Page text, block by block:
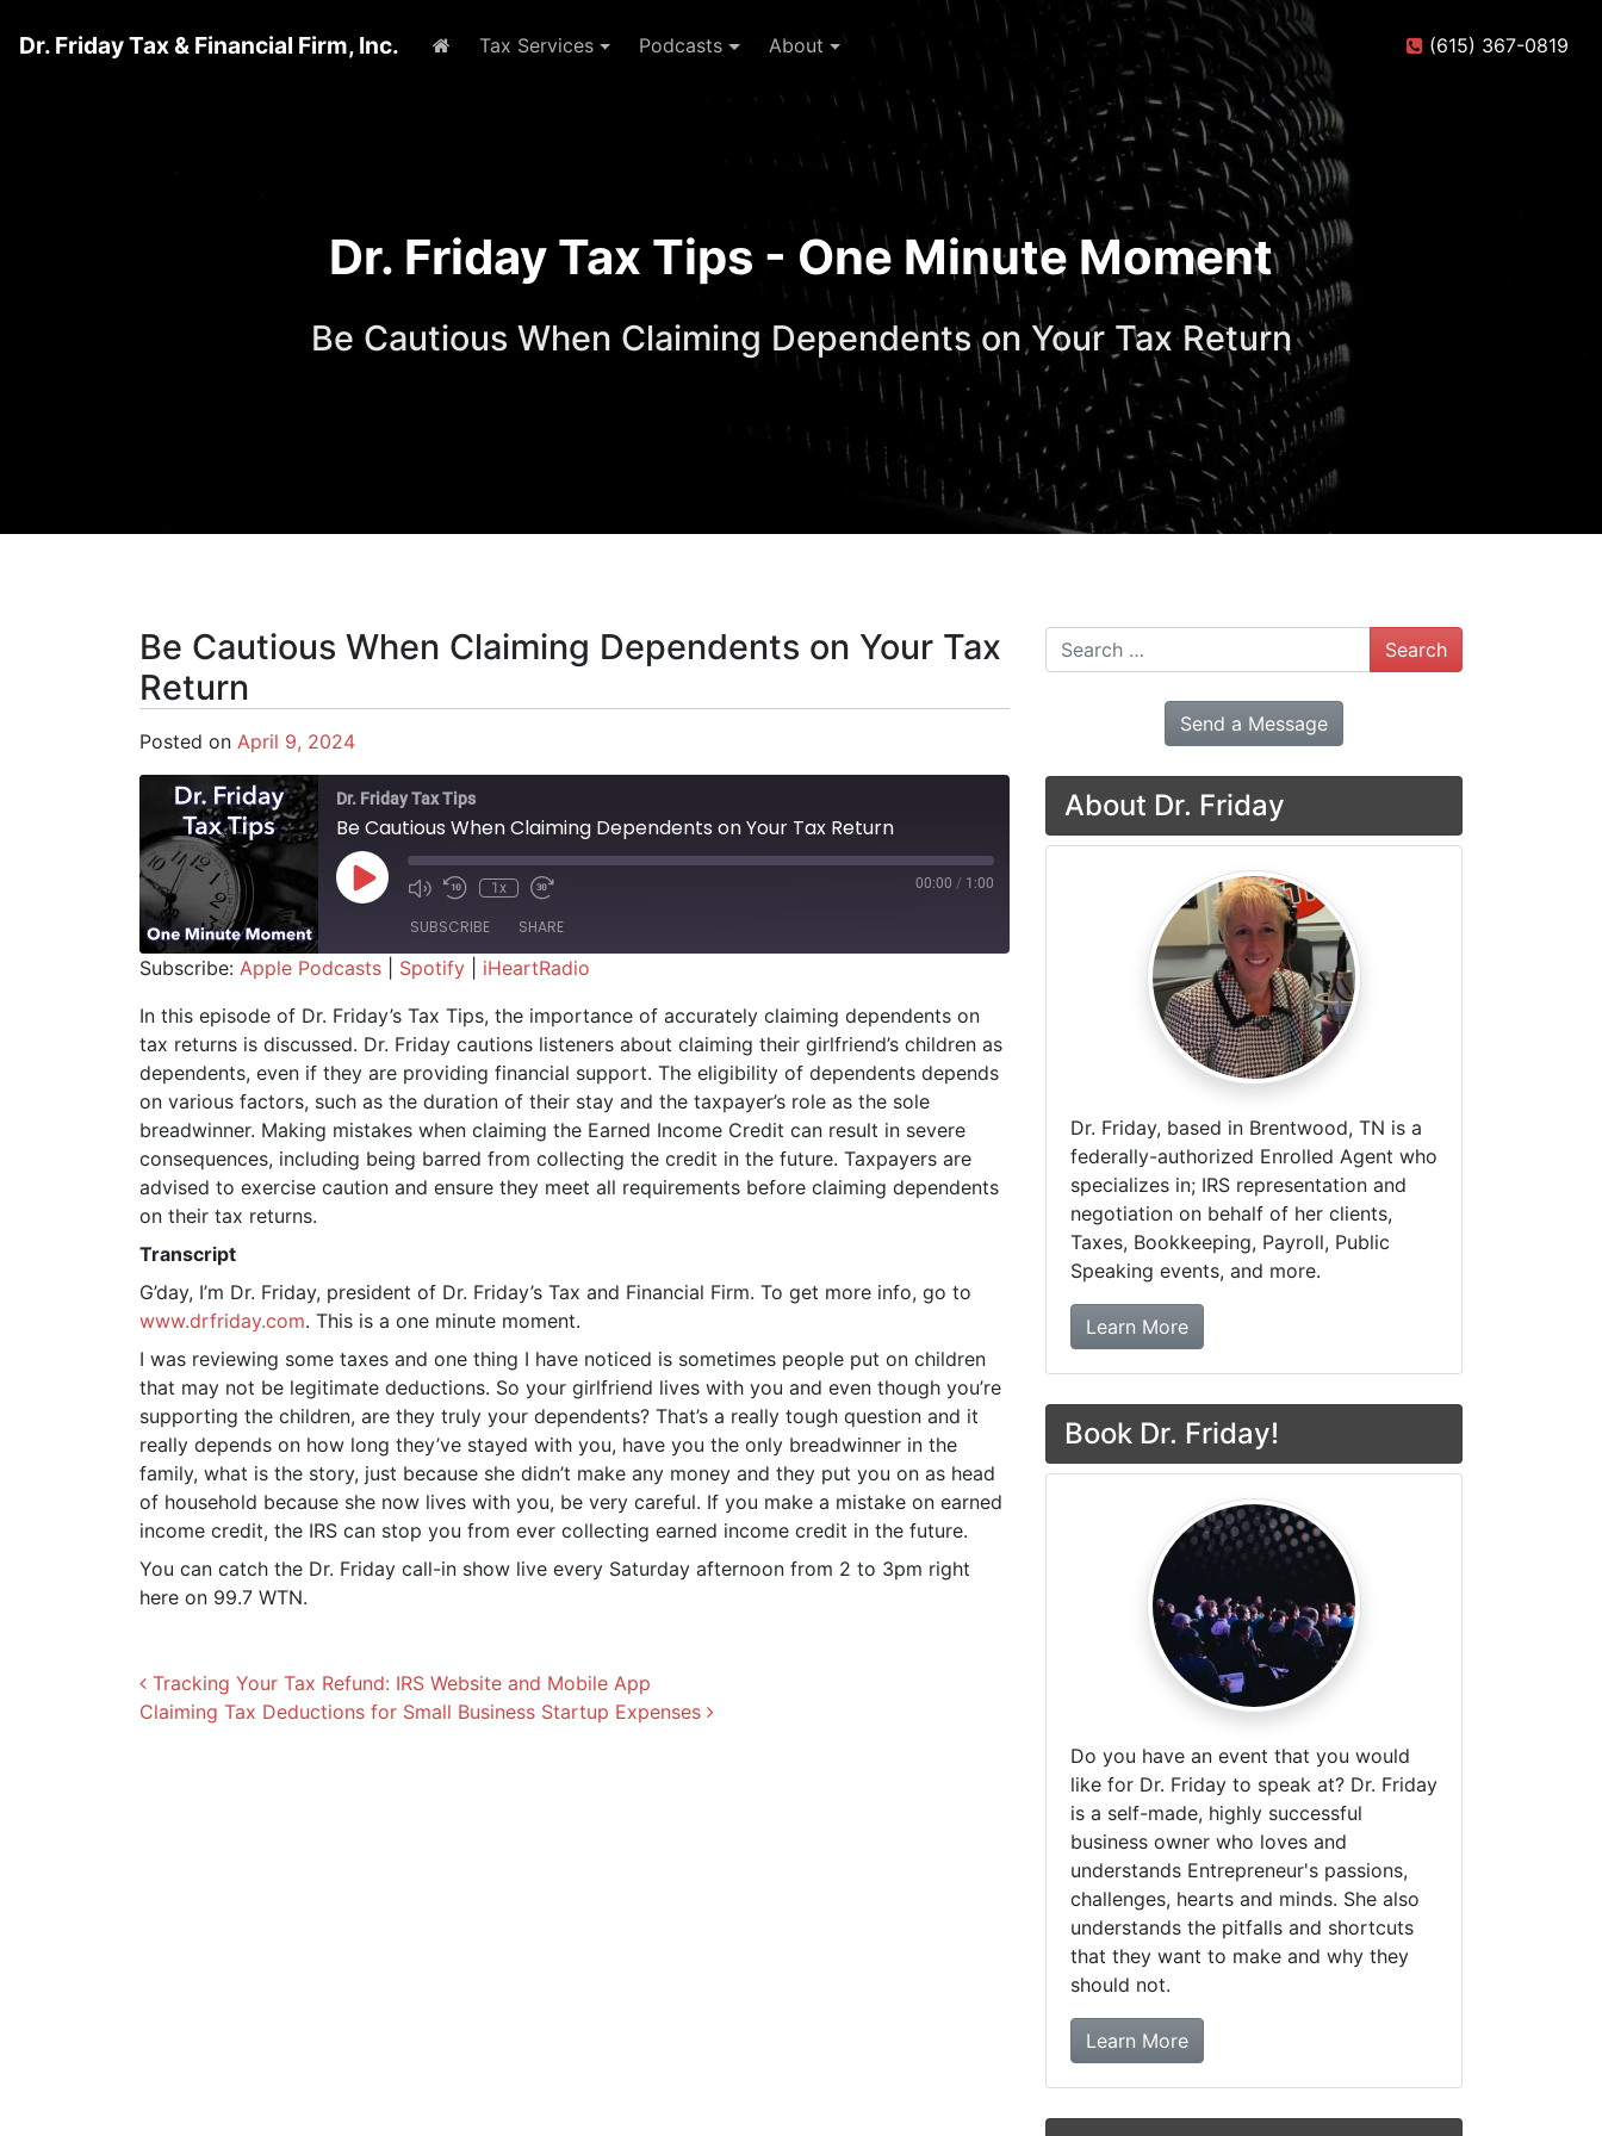
Dr. Friday Tax & Financial Firm, Inc. Home
Tax Services Podcasts About (615) 367-0819
Dr. Friday Tax Tips - One Minute Moment
Be Cautious When Claiming Dependents on Your Tax Return
Be Cautious When Claiming Dependents on Your Tax
Return
Posted on April 9, 2024
Dr. Friday Tax Tips
Be Cautious When Claiming Dependents on Your Tax Return
Play Episode 1x 00:00 / 1:00
SUBSCRIBE SHARE
RSS FEED
LINK
EMBED
Subscribe: Apple Podcasts Spotify
iHeartRadio
In this episode of Dr. Friday’s Tax Tips, the importance of accurately claiming dependents on
tax returns is discussed. Dr. Friday cautions listeners about claiming their girlfriend’s children as
dependents, even if they are providing financial support. The eligibility of dependents depends
on various factors, such as the duration of their stay and the taxpayer’s role as the sole
breadwinner. Making mistakes when claiming the Earned Income Credit can result in severe
consequences, including being barred from collecting the credit in the future. Taxpayers are
advised to exercise caution and ensure they meet all requirements before claiming dependents
on their tax returns.
Transcript
G’day, I’m Dr. Friday, president of Dr. Friday’s Tax and Financial Firm. To get more info, go to
www.drfriday.com. This is a one minute moment.
I was reviewing some taxes and one thing I have noticed is sometimes people put on children
that may not be legitimate deductions. So your girlfriend lives with you and even though you’re
supporting the children, are they truly your dependents? That’s a really tough question and it
really depends on how long they’ve stayed with you, have you the only breadwinner in the
family, what is the story, just because she didn’t make any money and they put you on as head
of household because she now lives with you, be very careful. If you make a mistake on earned
income credit, the IRS can stop you from ever collecting earned income credit in the future.
You can catch the Dr. Friday call-in show live every Saturday afternoon from 2 to 3pm right
here on 99.7 WTN.
Post navigation
Tracking Your Tax Refund: IRS Website and Mobile App
Claiming Tax Deductions for Small Business Startup Expenses
Search
Send a Message
About Dr. Friday
Dr. Friday, based in Brentwood, TN is a
federally-authorized Enrolled Agent who
specializes in; IRS representation and
negotiation on behalf of her clients,
Taxes, Bookkeeping, Payroll, Public
Speaking events, and more.
Learn Moreabout Dr. Friday Tax & Financial Firm
Book Dr. Friday!
Do you have an event that you would
like for Dr. Friday to speak at? Dr. Friday
is a self-made, highly successful
business owner who loves and
understands Entrepreneur's passions,
challenges, hearts and minds. She also
understands the pitfalls and shortcuts
that they want to make and why they
should not.
Learn Moreabout booking Dr. Friday!